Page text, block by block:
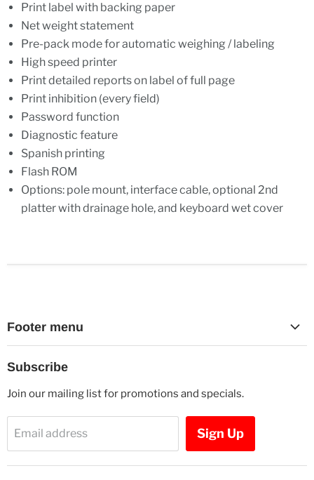
Print label with backing paper
Net weight statement
Pre-pack mode for automatic weighing / labeling
High speed printer
Print detailed reports on label of full page
Print inhibition (every field)
Password function
Diagnostic feature
Spanish printing
Flash ROM
Options: pole mount, interface cable, optional 2nd
platter with drainage hole, and keyboard wet cover
Footer menu
Contact Us
Subscribe
Join our mailing list for promotions and specials.
Email address Sign Up